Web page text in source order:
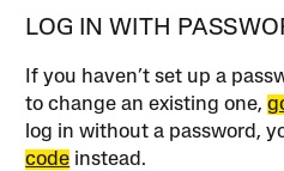
LOG IN WITH
If you haven’t set up a
to change an existing one,
log in without a password,
code instead.